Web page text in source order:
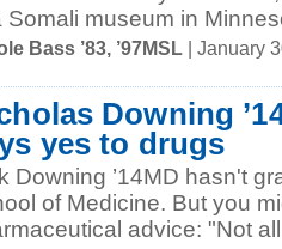
Somali museum in
Bass ’83, ’97MSL | January
Downing
yes to drugs
Downing ’14MD hasn't
of Medicine. But you
advice: "Not